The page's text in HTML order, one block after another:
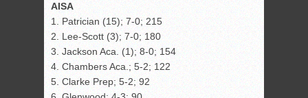
AISA
1. Patrician (15); 7-0; 215
2. Lee-Scott (3); 7-0; 180
3. Jackson Aca. (1); 8-0; 154
4. Chambers Aca.; 5-2; 122
5. Clarke Prep; 5-2; 92